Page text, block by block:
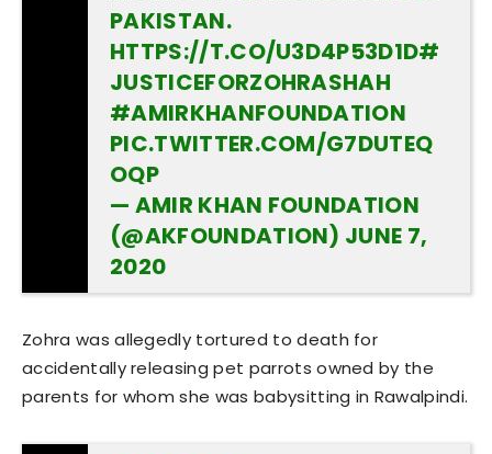
PAKISTAN.
HTTPS://T.CO/U3D4P53D1D#
JUSTICEFORZOHRASHAH
#AMIRKHANFOUNDATION
PIC.TWITTER.COM/G7DUTEQ
OQP
— AMIR KHAN FOUNDATION
(@AKFOUNDATION) JUNE 7,
2020
Zohra was allegedly tortured to death for
accidentally releasing pet parrots owned by the
parents for whom she was babysitting in Rawalpindi.